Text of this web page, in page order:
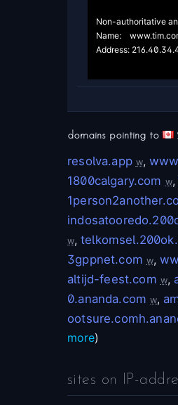
Non-authoritative
Name:	www.tim.com
Address:
domains pointing to
resolva.app w,
1800calgary.com w,
w,
3gppnet.com w,
altijd-feest.com w,
0.ananda.com w,
more)
sites on IP-